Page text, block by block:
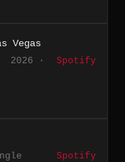
Vegas
2026 ·
Spotify
Spotify